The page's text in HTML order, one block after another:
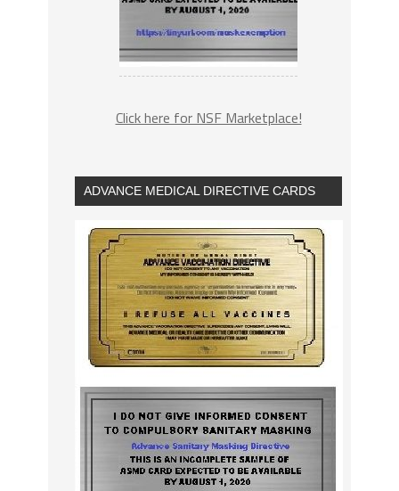
Click here for NSF Marketplace!
ADVANCE MEDICAL DIRECTIVE CARDS